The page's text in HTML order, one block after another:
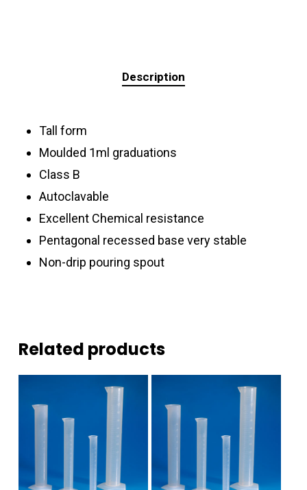
Description
Tall form
Moulded 1ml graduations
Class B
Autoclavable
Excellent Chemical resistance
Pentagonal recessed base very stable
Non-drip pouring spout
Related products